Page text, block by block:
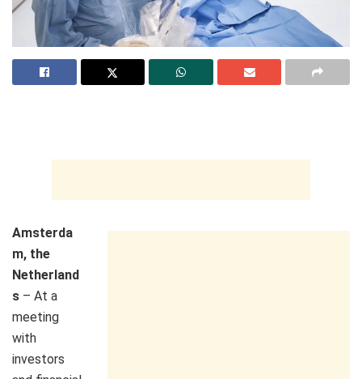
Amsterda
m, the
Netherland
s – At a
meeting
with
investors